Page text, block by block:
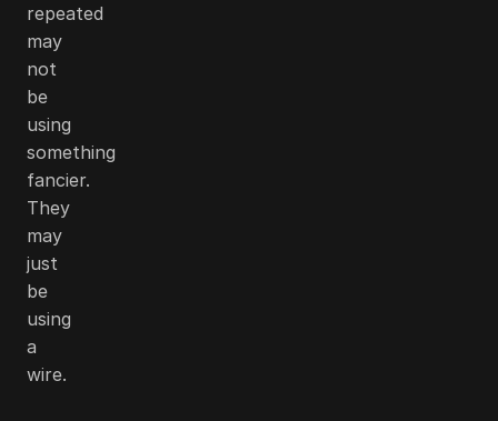
repeated
may
not
be
using
something
fancier.
They
may
just
be
using
a
wire.